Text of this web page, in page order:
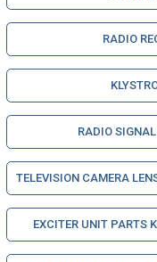
RADIO
RADIO
TELEVISION CAMERA
EXCITER UNIT PARTS